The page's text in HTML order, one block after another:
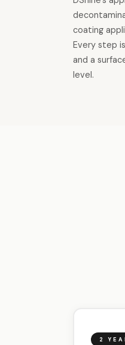
coating
Every step
and a
level.
2